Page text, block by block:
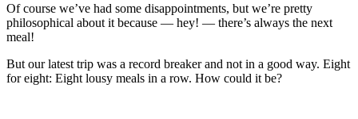
Of course we’ve had some disappointments, but we’re pretty
philosophical about it because — hey! — there’s always the next
meal!
But our latest trip was a record breaker and not in a good way. Eight
for eight: Eight lousy meals in a row. How could it be?